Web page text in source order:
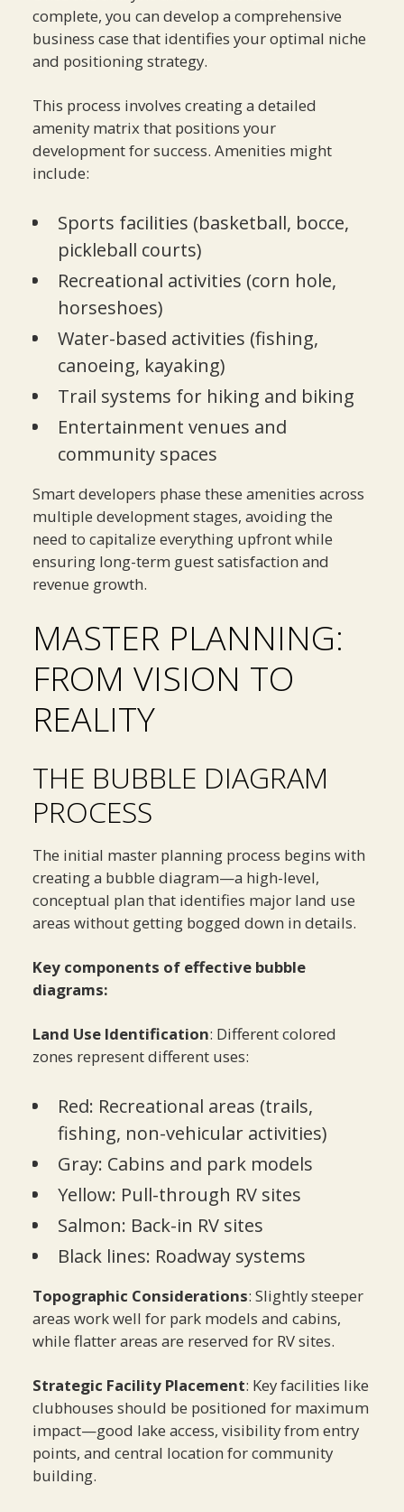
complete, you can develop a comprehensive
business case that identifies your optimal niche
and positioning strategy.
This process involves creating a detailed
amenity matrix that positions your
development for success. Amenities might
include:
Sports facilities (basketball, bocce,
pickleball courts)
Recreational activities (corn hole,
horseshoes)
Water-based activities (fishing,
canoeing, kayaking)
Trail systems for hiking and biking
Entertainment venues and
community spaces
Smart developers phase these amenities across
multiple development stages, avoiding the
need to capitalize everything upfront while
ensuring long-term guest satisfaction and
revenue growth.
MASTER PLANNING:
FROM VISION TO
REALITY
THE BUBBLE DIAGRAM
PROCESS
The initial master planning process begins with
creating a bubble diagram—a high-level,
conceptual plan that identifies major land use
areas without getting bogged down in details.
Key components of effective bubble
diagrams:
Land Use Identification: Different colored
zones represent different uses:
Red: Recreational areas (trails,
fishing, non-vehicular activities)
Gray: Cabins and park models
Yellow: Pull-through RV sites
Salmon: Back-in RV sites
Black lines: Roadway systems
Topographic Considerations: Slightly steeper
areas work well for park models and cabins,
while flatter areas are reserved for RV sites.
Strategic Facility Placement: Key facilities like
clubhouses should be positioned for maximum
impact—good lake access, visibility from entry
points, and central location for community
building.